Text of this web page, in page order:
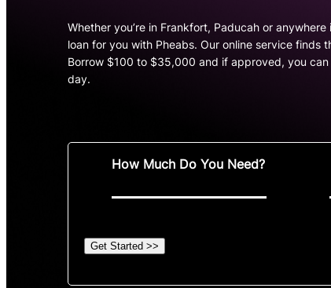
Whether you’re in Frankfort, Paducah or
loan for you with Pheabs. Our online service finds
Borrow $100 to $35,000 and if approved, you
day.
How Much Do You Need?
Get Started >>